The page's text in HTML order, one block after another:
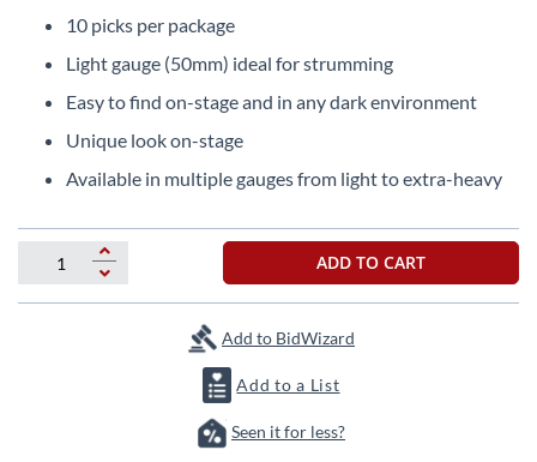
beginning
images
10 picks per package
Light gauge (50mm) ideal for strumming
Easy to find on-stage and in any dark environment
Unique look on-stage
Available in multiple gauges from light to extra-heavy
ADD TO CART
Add to BidWizard
Add to a List
Seen it for less?